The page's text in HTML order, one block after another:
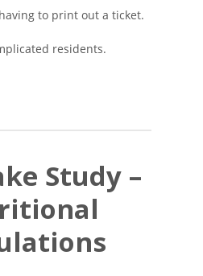
to print out a ticket.
residents.
Study –